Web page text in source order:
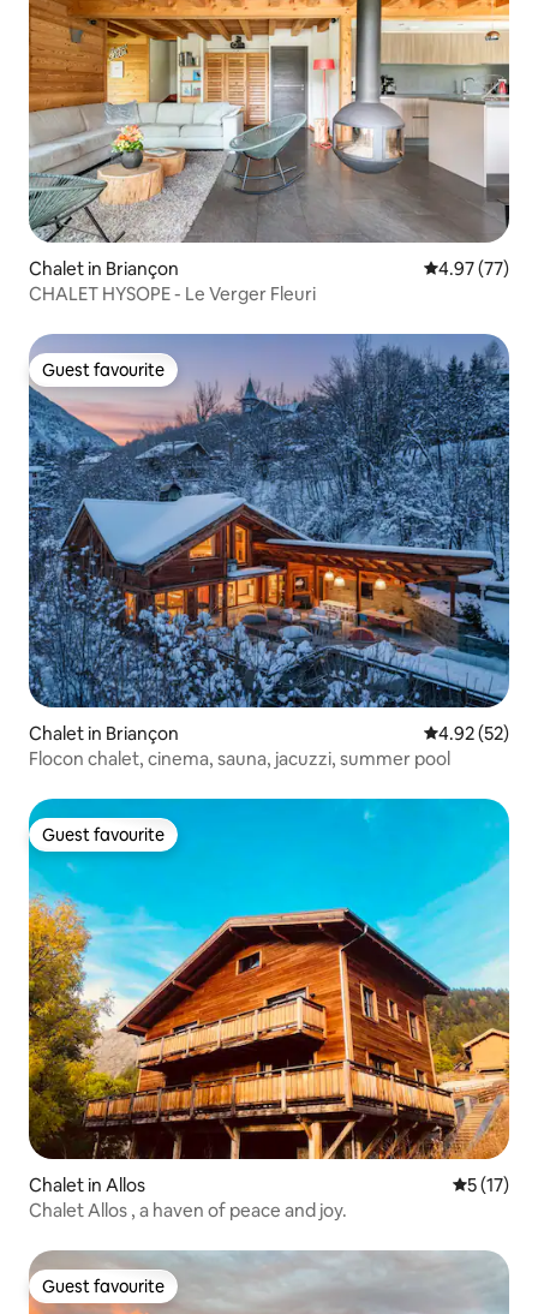
Chalet in Briançon 4.97 out of 5
4.97 (77)
CHALET HYSOPE - Le Verger Fleuri
Guest favourite
Guest favourite
Chalet in Briançon 4.92 out of 5
4.92 (52)
Flocon chalet, cinema, sauna, jacuzzi, summer pool
Guest favourite
Guest favourite
Chalet in Allos 5 out of 5
5 (17)
Chalet Allos , a haven of peace and joy.
Guest favourite
Guest favourite